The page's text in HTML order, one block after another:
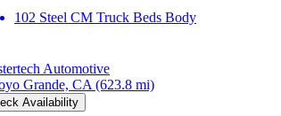
102 Steel CM Truck Beds Body
Automotive
Grande, CA (623.8 mi)
Availability